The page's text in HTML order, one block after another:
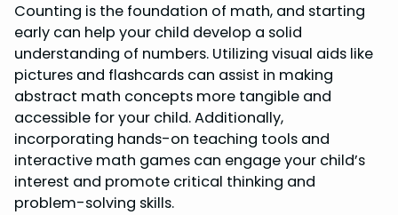
Counting is the foundation of math, and starting
early can help your child develop a solid
understanding of numbers. Utilizing visual aids like
pictures and flashcards can assist in making
abstract math concepts more tangible and
accessible for your child. Additionally,
incorporating hands-on teaching tools and
interactive math games can engage your child’s
interest and promote critical thinking and
problem-solving skills.